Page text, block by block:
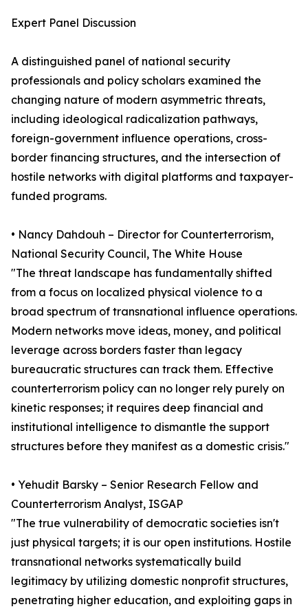
Expert Panel Discussion
A distinguished panel of national security
professionals and policy scholars examined the
changing nature of modern asymmetric threats,
including ideological radicalization pathways,
foreign-government influence operations, cross-
border financing structures, and the intersection of
hostile networks with digital platforms and taxpayer-
funded programs.
• Nancy Dahdouh – Director for Counterterrorism,
National Security Council, The White House
"The threat landscape has fundamentally shifted
from a focus on localized physical violence to a
broad spectrum of transnational influence operations.
Modern networks move ideas, money, and political
leverage across borders faster than legacy
bureaucratic structures can track them. Effective
counterterrorism policy can no longer rely purely on
kinetic responses; it requires deep financial and
institutional intelligence to dismantle the support
structures before they manifest as a domestic crisis."
• Yehudit Barsky – Senior Research Fellow and
Counterterrorism Analyst, ISGAP
"The true vulnerability of democratic societies isn't
just physical targets; it is our open institutions. Hostile
transnational networks systematically build
legitimacy by utilizing domestic nonprofit structures,
penetrating higher education, and exploiting gaps in